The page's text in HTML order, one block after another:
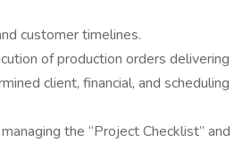
customer timelines.
of production orders delivering
client, financial, and scheduling
the “Project Checklist” and